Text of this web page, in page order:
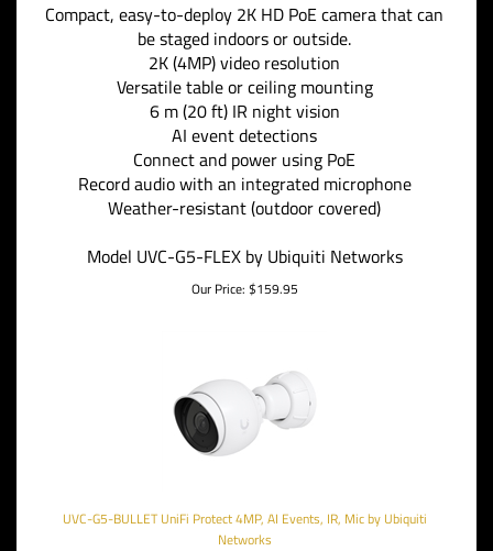
Compact, easy-to-deploy 2K HD PoE camera that can
be staged indoors or outside.
2K (4MP) video resolution
Versatile table or ceiling mounting
6 m (20 ft) IR night vision
AI event detections
Connect and power using PoE
Record audio with an integrated microphone
Weather-resistant (outdoor covered)
Model UVC-G5-FLEX by Ubiquiti Networks
Our Price: $159.95
UVC-G5-BULLET UniFi Protect 4MP, AI Events, IR, Mic by Ubiquiti
Networks